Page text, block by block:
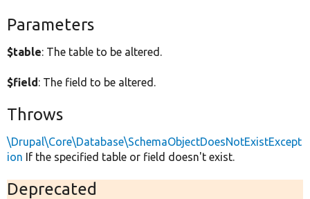
Parameters
$table: The table to be altered.
$field: The field to be altered.
Throws
\Drupal\Core\Database\SchemaObjectDoesNotExistExcept
ion If the specified table or field doesn't exist.
Deprecated